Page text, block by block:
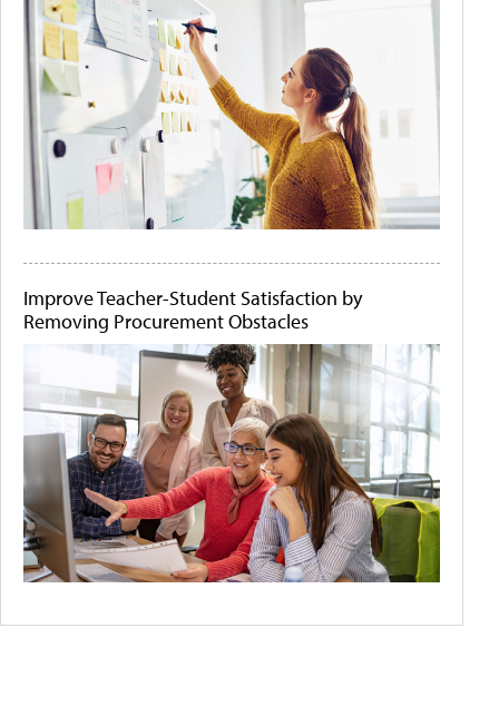
Improve Teacher-Student Satisfaction by
Removing Procurement Obstacles